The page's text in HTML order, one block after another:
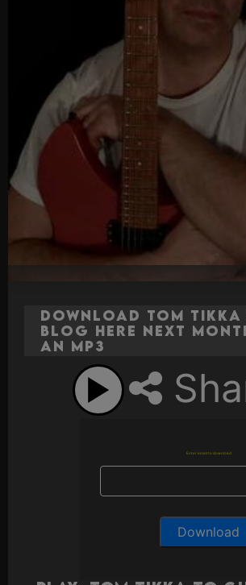
Download Tom
Blog here next
an MP3
Enter email to download